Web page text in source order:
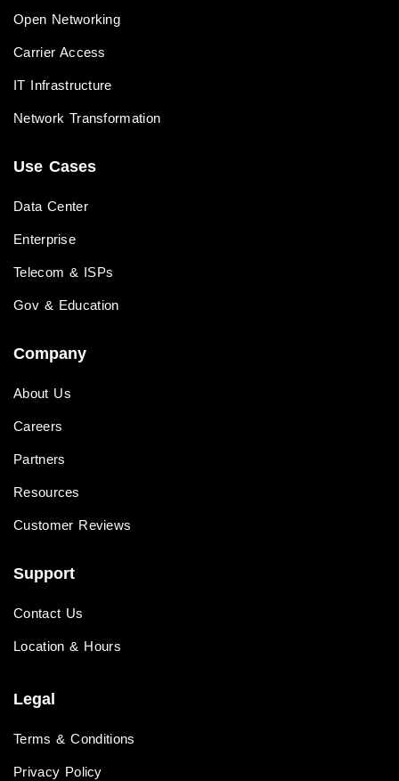
Open Networking
Carrier Access
IT Infrastructure
Network Transformation
Use Cases
Data Center
Enterprise
Telecom & ISPs
Gov & Education
Company
About Us
Careers
Partners
Resources
Customer Reviews
Support
Contact Us
Location & Hours
Legal
Terms & Conditions
Privacy Policy